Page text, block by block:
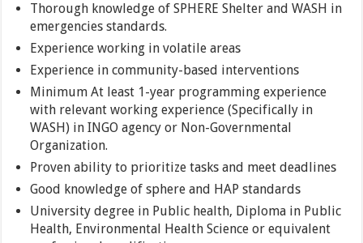
Thorough knowledge of SPHERE Shelter and WASH in
emergencies standards.
Experience working in volatile areas
Experience in community-based interventions
Minimum At least 1-year programming experience
with relevant working experience (Specifically in
WASH) in INGO agency or Non-Governmental
Organization.
Proven ability to prioritize tasks and meet deadlines
Good knowledge of sphere and HAP standards
University degree in Public health, Diploma in Public
Health, Environmental Health Science or equivalent